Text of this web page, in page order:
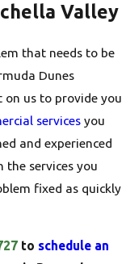
Valley
that needs to be
Dunes
on us to provide you
servicesyou
and experienced
the services you
fixed as quickly
to schedule an